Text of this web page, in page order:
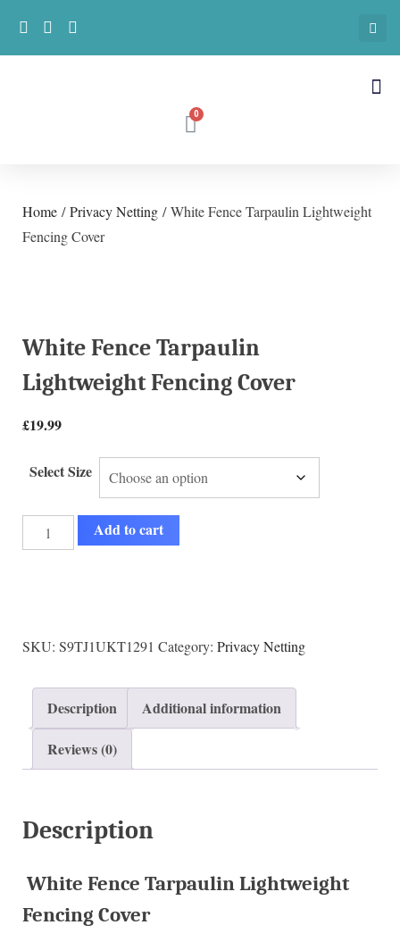
Home /Privacy Netting / White Fence Tarpaulin Lightweight
Fencing Cover
White Fence Tarpaulin
Lightweight Fencing Cover
£19.99
Select Size
Add to cart
SKU: S9TJ1UKT1291 Category: Privacy Netting
Description
Additional information
Reviews (0)
Description
White Fence Tarpaulin Lightweight
Fencing Cover